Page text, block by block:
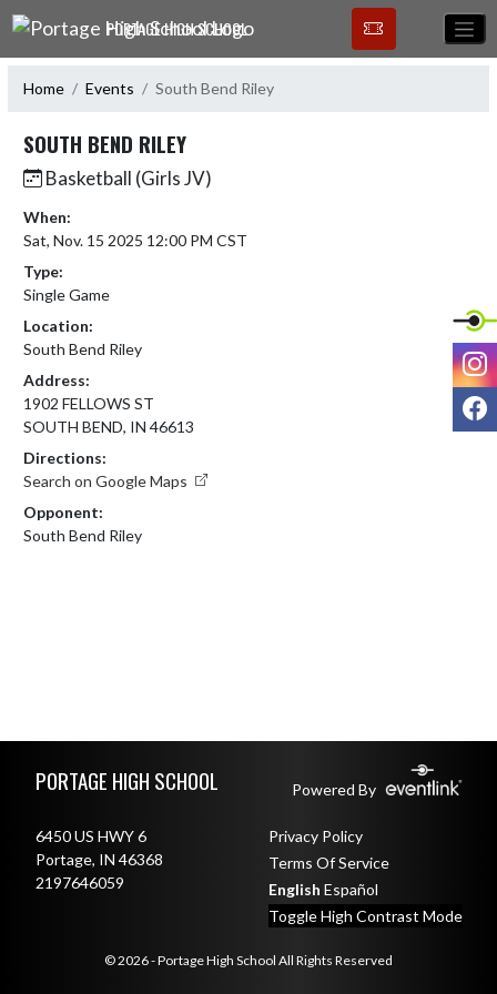
Skip Navigation Menu
PORTAGE HIGH SCHOOL
Home Events South Bend Riley
SOUTH BEND RILEY
Basketball (Girls JV)
When:
Sat, Nov. 15 2025 12:00 PM CST
Type:
Single Game
Location:
South Bend Riley
Address:
1902 FELLOWS ST
SOUTH BEND, IN 46613
Directions:
Search on Google Maps
Opponent:
South Bend Riley
PORTAGE HIGH SCHOOL Powered By
6450 US HWY 6
Portage, IN 46368
2197646059
Privacy Policy
Terms Of Service
English Español
Toggle High Contrast Mode
© 2026 - Portage High School All Rights Reserved